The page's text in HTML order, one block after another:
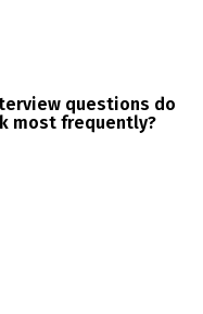
questions do
most frequently?